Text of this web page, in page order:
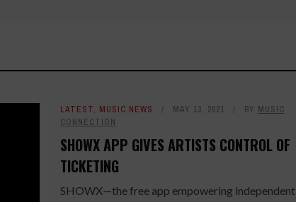
LATEST, MUSIC NEWS MAY 13, 2021 BY MUSIC
CONNECTION
SHOWX APP GIVES ARTISTS CONTROL OF
TICKETING
SHOWX—the free app empowering independent